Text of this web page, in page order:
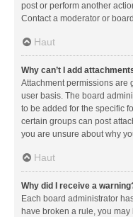
post or perform another
Contact a moderator or
Haut
Why can’t I add
Attachment permissions are
user basis. The board
to be added for the specific
certain groups can post
you are unsure about why
Haut
Why did I receive a
Each board administrator
have broken a rule, you